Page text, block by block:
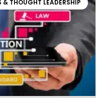
THOUGHT LEADERSHIP